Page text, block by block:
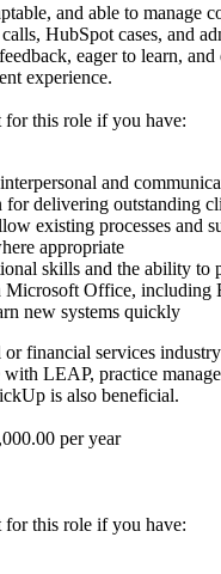
and able to manage
HubSpot cases, and
eager to learn,
experience.
this role if you have:
and
for delivering outstanding
existing processes and
appropriate
skills and the ability to
Office, including
new systems quickly
financial services
LEAP, practice
is also beneficial.
per year
this role if you have: